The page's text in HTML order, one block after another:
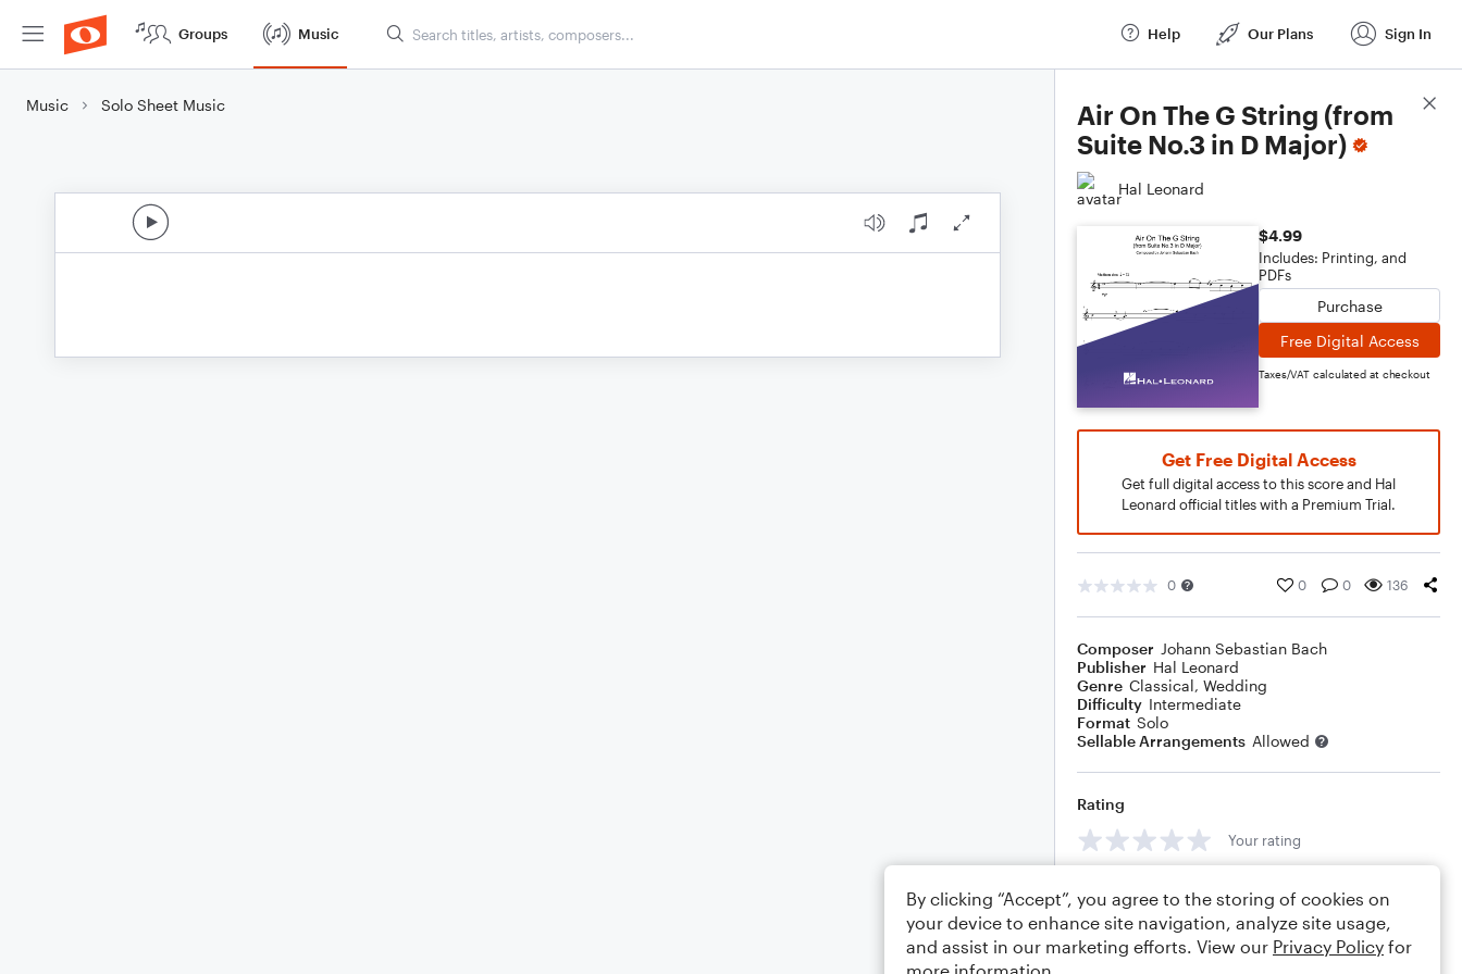
Groups Music Help Our Plans Sign In
Music Solo Sheet Music
Air On The G String (from
Suite No.3 in D Major)
Hal Leonard
$4.99
Includes: Printing, and
PDFs
Purchase
Free Digital Access
Taxes/VAT calculated at checkout
Get Free Digital Access
Get full digital access to this score and Hal
Leonard official titles with a Premium Trial.
0 0 0 136
Composer Johann Sebastian Bach
Publisher Hal Leonard
Genre Classical, Wedding
Difficulty Intermediate
Format Solo
Sellable Arrangements Allowed
Rating
Your rating
Score Details
By clicking “Accept”, you agree to the storing of cookies on
your device to enhance site navigation, analyze site usage,
and assist in our marketing efforts. View our Privacy Policy for